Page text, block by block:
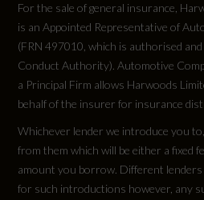
Engine Power - KW
110
Engine Power - RPM
5000
Engine Torque - LBS.FT
For the sale of general insurance,
is an Appointed Representative of
(FRN 497010, which is authorised
Conduct Authority). Automotive
a Principal Firm allows Harwoods
behalf of the insurer for insurance
Whichever lender we introduce you
from them which will be either a fixed
amount you borrow. Different
for such introductions however, any